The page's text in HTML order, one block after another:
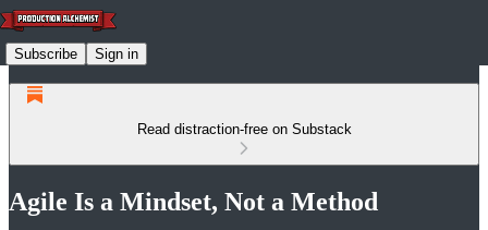
Subscribe Sign in
Read distraction-free on Substack
Agile Is a Mindset, Not a Method